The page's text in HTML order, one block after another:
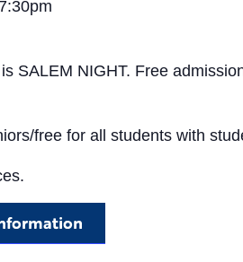
SALEM NIGHT. Free
free for all students with